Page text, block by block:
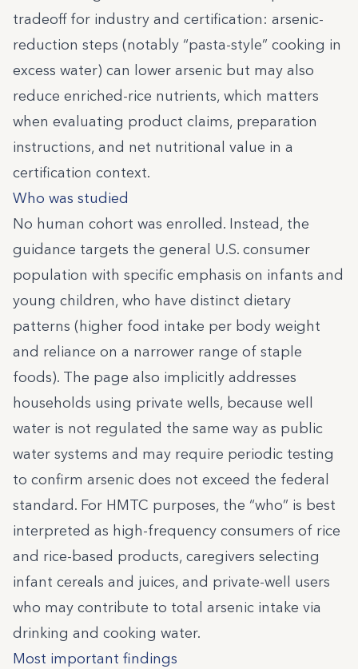
tradeoff for industry and certification: arsenic-
reduction steps (notably “pasta-style” cooking in
excess water) can lower arsenic but may also
reduce enriched-rice nutrients, which matters
when evaluating product claims, preparation
instructions, and net nutritional value in a
certification context.
Who was studied
No human cohort was enrolled. Instead, the
guidance targets the general U.S. consumer
population with specific emphasis on infants and
young children, who have distinct dietary
patterns (higher food intake per body weight
and reliance on a narrower range of staple
foods). The page also implicitly addresses
households using private wells, because well
water is not regulated the same way as public
water systems and may require periodic testing
to confirm arsenic does not exceed the federal
standard. For HMTC purposes, the “who” is best
interpreted as high-frequency consumers of rice
and rice-based products, caregivers selecting
infant cereals and juices, and private-well users
who may contribute to total arsenic intake via
drinking and cooking water.
Most important findings